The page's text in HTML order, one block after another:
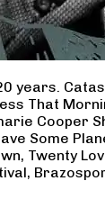
years.
That
Cooper
Some
Twenty